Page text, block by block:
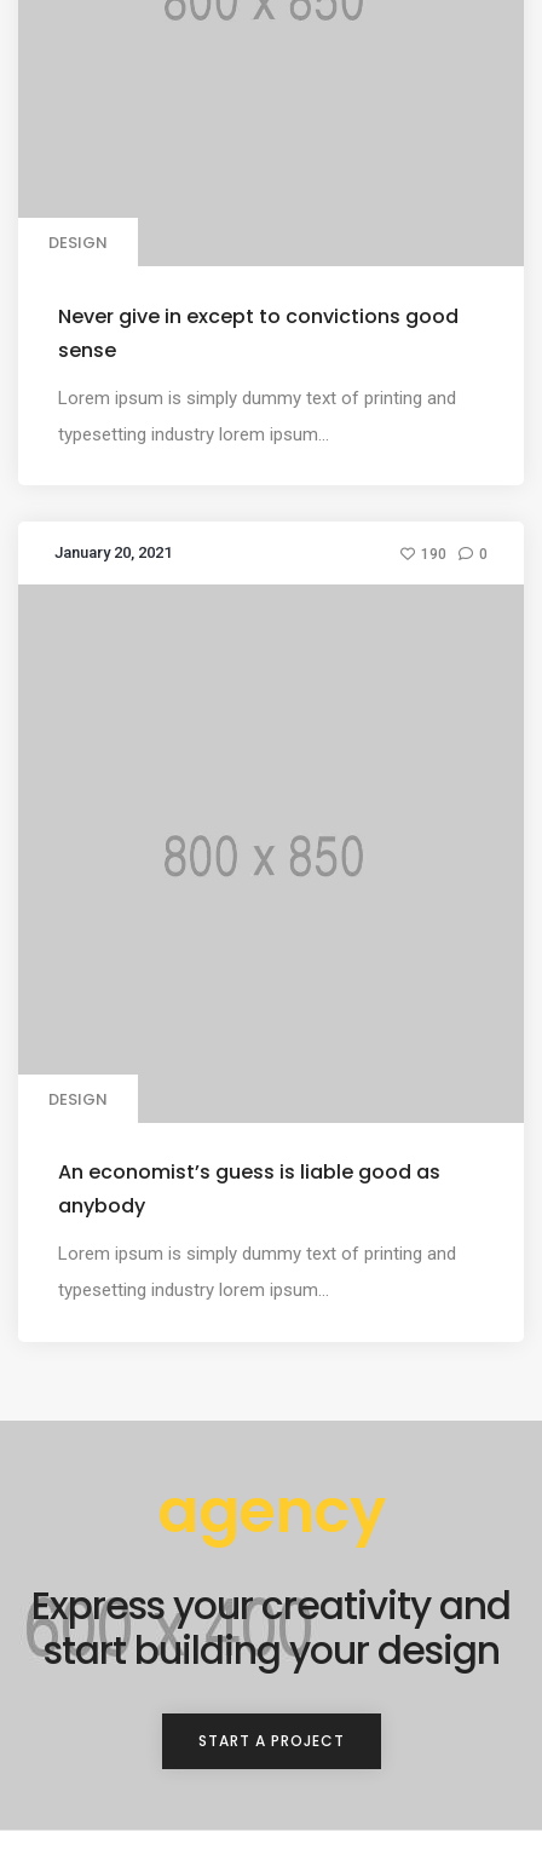
DESIGN
Never give in except to convictions good
sense
Lorem ipsum is simply dummy text of printing and
typesetting industry lorem ipsum...
January 20, 2021 190 0
DESIGN
An economist’s guess is liable good as
anybody
Lorem ipsum is simply dummy text of printing and
typesetting industry lorem ipsum...
agency
Express your creativity and
start building your design
START A PROJECT